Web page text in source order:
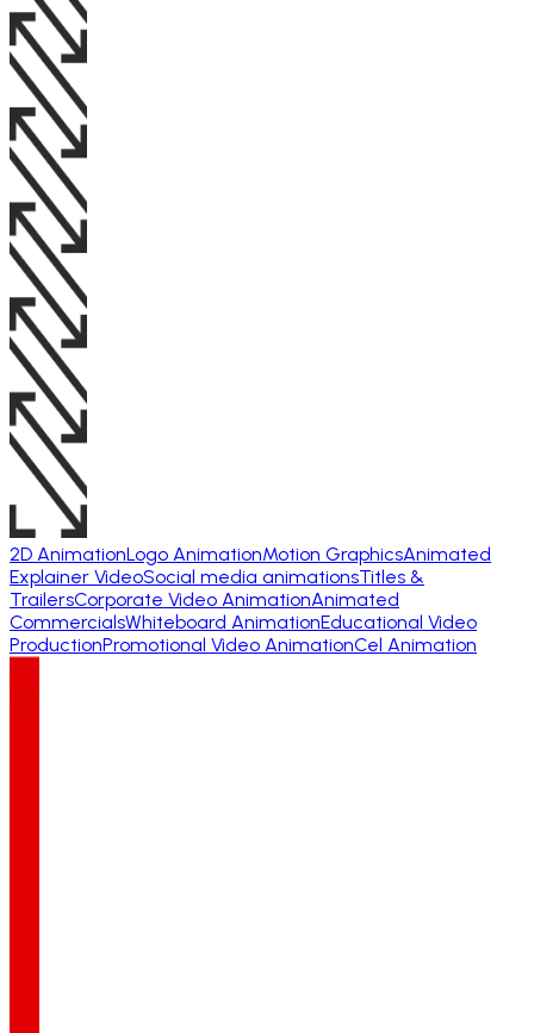
2D AnimationLogo AnimationMotion GraphicsAnimated
Explainer VideoSocial media animationsTitles &
TrailersCorporate Video AnimationAnimated
CommercialsWhiteboard AnimationEducational Video
ProductionPromotional Video AnimationCel Animation